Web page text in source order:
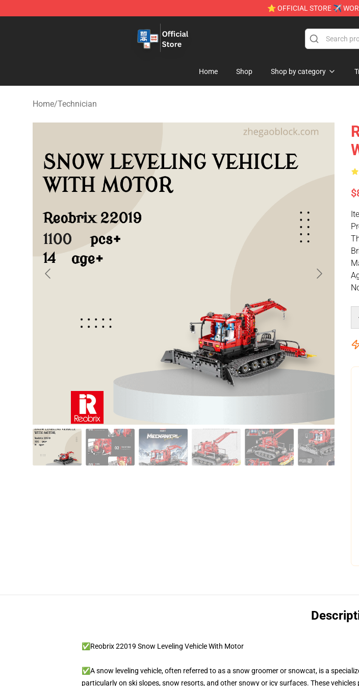
⭐ OFFICIAL STORE ✈
Zhegao Block - Official ZHEGAO™ Brick Shop
Home Shop Shop by category
Home/Technician
✅Reobrix 22019 Snow Leveling Vehicle With Motor
✅A snow leveling vehicle, often referred to as a snow groomer or snowcat, is a
particularly on ski slopes, snow resorts, and other snowy or icy surfaces. These